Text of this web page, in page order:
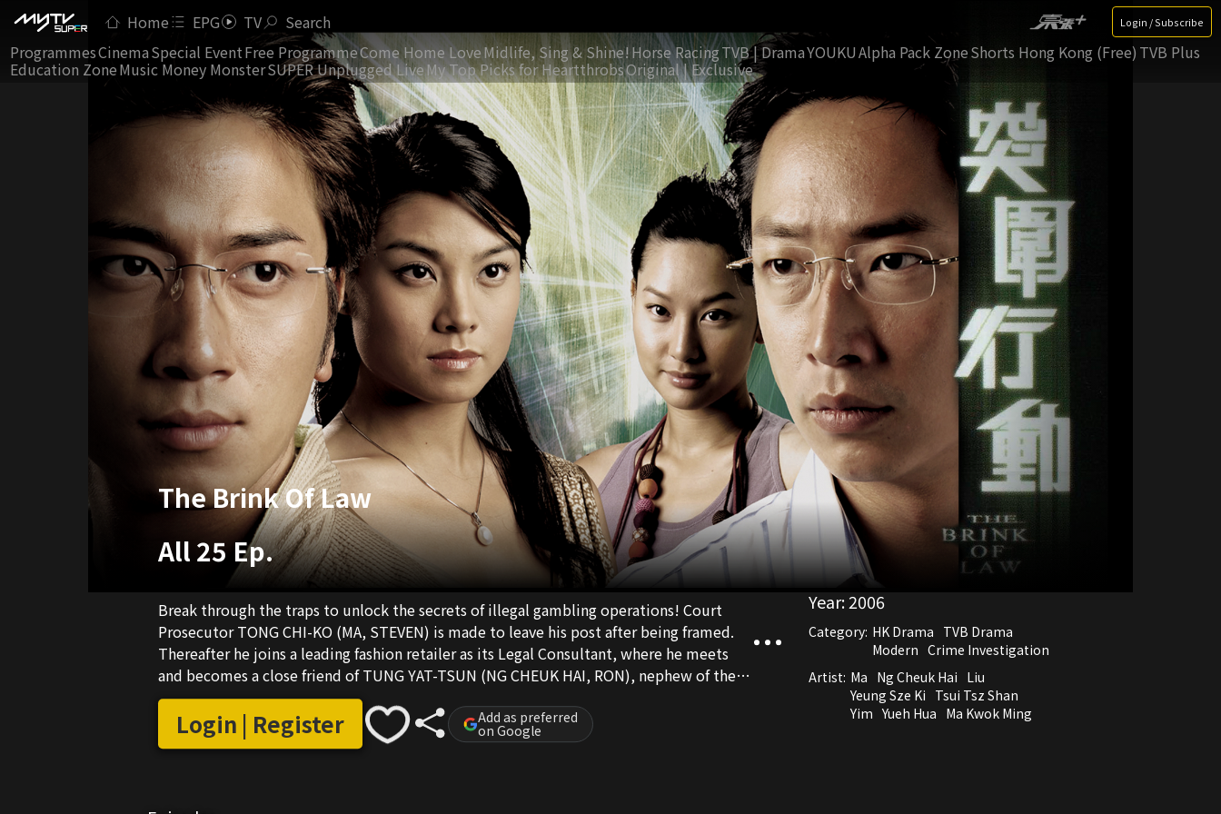
Home EPG TV Search Login / Subscribe
ProgrammesCinemaSpecial EventFree ProgrammeCome Home LoveMidlife, Sing & Shine! Horse RacingTVB | DramaYOUKUAlpha Pack ZoneShorts Hong Kong (Free) TVB Plus
Education ZoneMusic Money MonsterSUPER Unplugged LiveMy Top Picks for HeartthrobsOriginal | Exclusive
The Brink Of Law
All 25 Ep.
Break through the traps to unlock the secrets of illegal gambling operations! Court
Prosecutor TONG CHI-KO (MA, STEVEN) is made to leave his post after being framed.
Thereafter he joins a leading fashion retailer as its Legal Consultant, where he meets
and becomes a close friend of TUNG YAT-TSUN (NG CHEUK HAI, RON), nephew of the
Chief Executive Director TUNG CHIN-LUNG (YUEH HUA). KO bumps into his first
girlfriend TSU WING (LIU, BERNICE JAN) but is shocked to learn about her secret
relationship with LUNG. Having found out TSUN’s true identity, LUNG’s wife KAM
gambling but also international arms trafficking. But this is not the whole story and the
Login | Register Add as preferred
on Google
Year:2006
Category: HK Drama TVB Drama
Modern Crime Investigation
Artist: Ma Ng Cheuk Hai Liu
Yeung Sze Ki Tsui Tsz Shan
Yim Yueh Hua Ma Kwok Ming